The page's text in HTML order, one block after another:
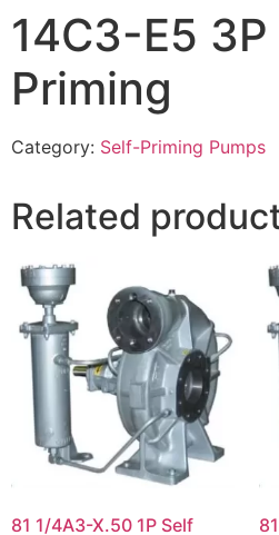
14C3-E5
Priming
Category: Self-Priming Pumps
Related
81 1/4A3-X.50 1P Self